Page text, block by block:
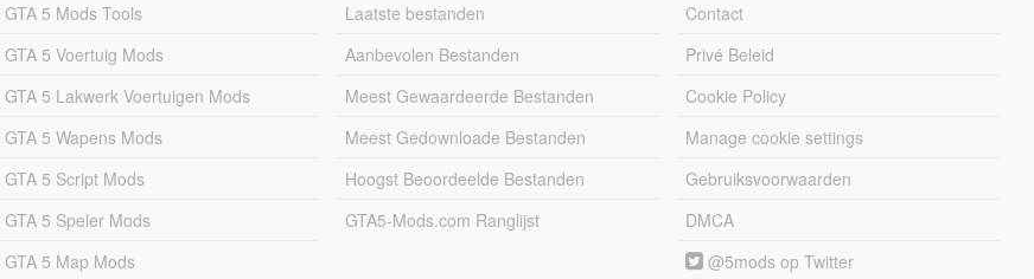
GTA 5 Mods Tools
GTA 5 Voertuig Mods
GTA 5 Lakwerk Voertuigen Mods
GTA 5 Wapens Mods
GTA 5 Script Mods
GTA 5 Speler Mods
GTA 5 Map Mods
Laatste bestanden
Aanbevolen Bestanden
Meest Gewaardeerde Bestanden
Meest Gedownloade Bestanden
Hoogst Beoordeelde Bestanden
GTA5-Mods.com Ranglijst
Contact
Privé Beleid
Cookie Policy
Manage cookie settings
Gebruiksvoorwaarden
DMCA
@5mods op Twitter